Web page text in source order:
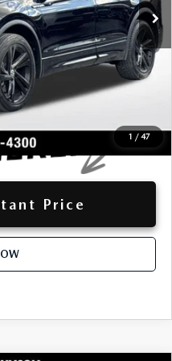
1 / 47
-$2,752
+$797
$25,985
LOCKED
Price